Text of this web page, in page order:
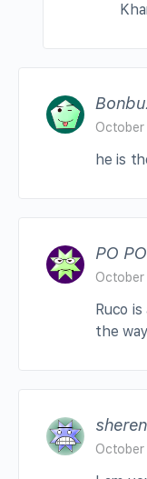
October
he is
PO PO
October
Ruco
the
October